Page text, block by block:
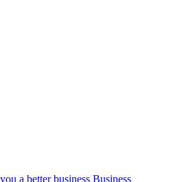
a better business Business